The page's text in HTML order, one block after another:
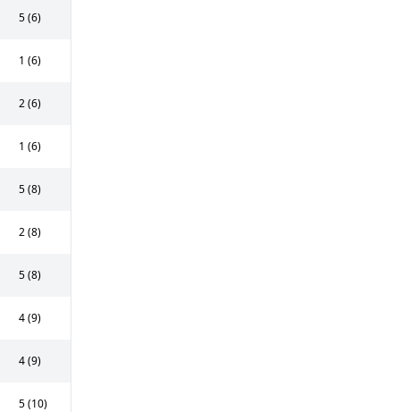
5 (6)
1 (6)
2 (6)
1 (6)
5 (8)
2 (8)
5 (8)
4 (9)
4 (9)
5 (10)